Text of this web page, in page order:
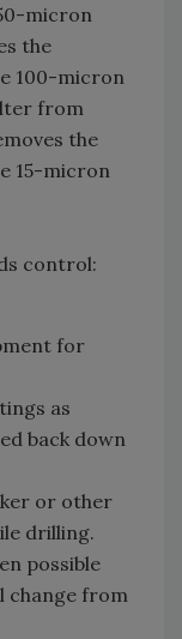
micron
the
100-micron
from
the
15-micron
control:
for
as
back down
or other
drilling.
possible
change from